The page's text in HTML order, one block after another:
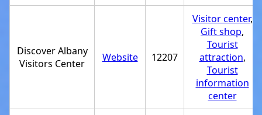
Discover Albany
Visitors Center
Website 12207
Visitor center,
Gift shop,
Tourist
attraction,
Tourist
information
center